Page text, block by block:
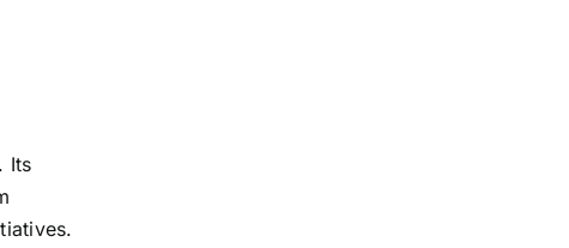
Its